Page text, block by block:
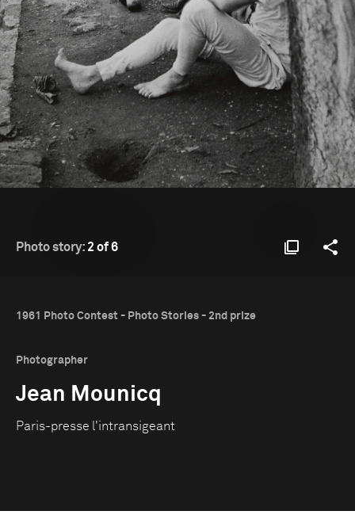
Photo story: 2 of 6
1961 Photo Contest - Photo Stories - 2nd prize
Photographer
Jean Mounicq
Paris-presse l'intransigeant